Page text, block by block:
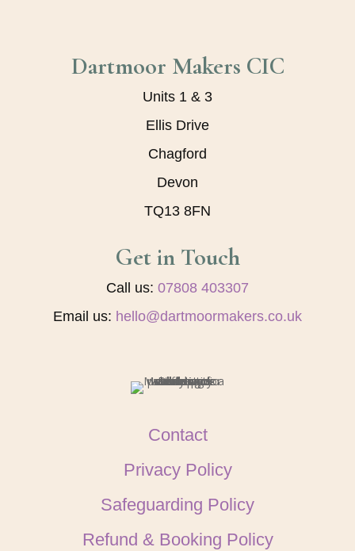
Dartmoor Makers CIC
Units 1 & 3
Ellis Drive
Chagford
Devon
TQ13 8FN
Get in Touch
Call us: 07808 403307
Email us: hello@dartmoormakers.co.uk
Contact
Privacy Policy
Safeguarding Policy
Refund & Booking Policy